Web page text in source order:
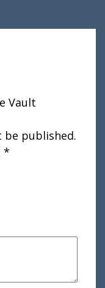
Vault
be published.
*